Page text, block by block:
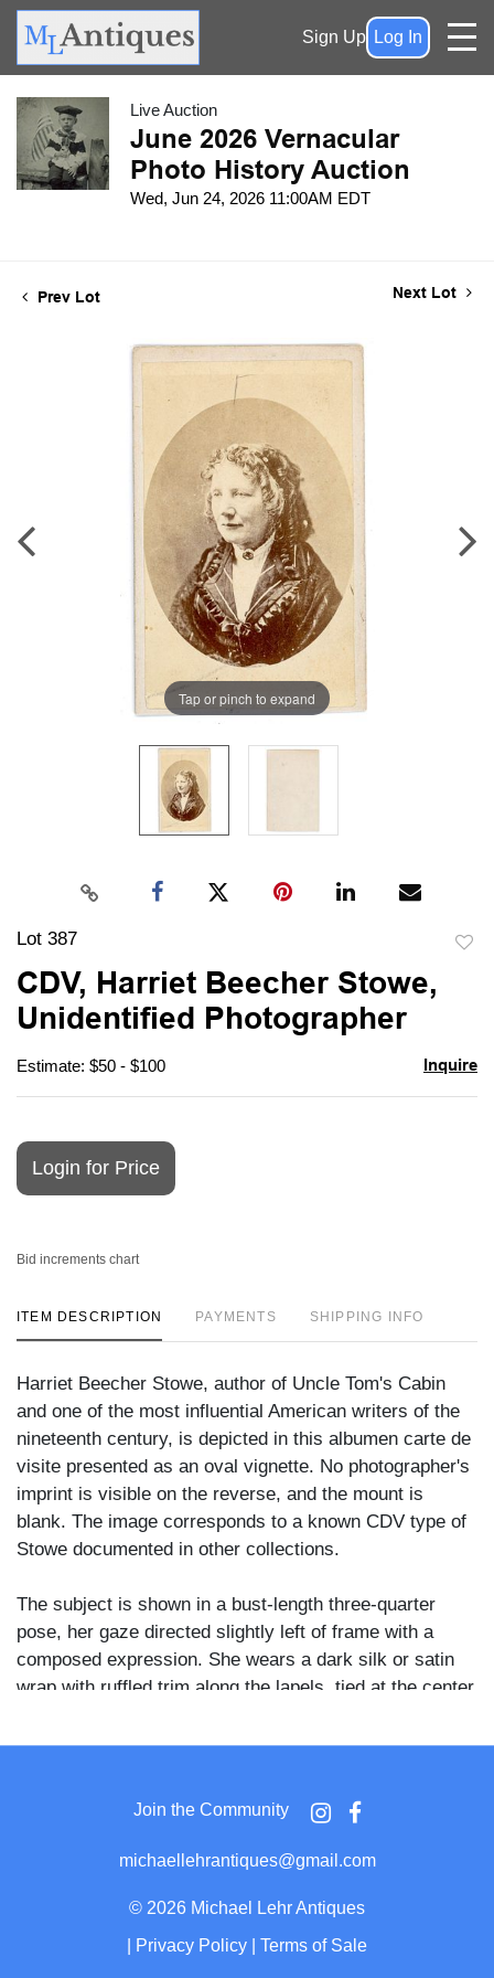
Sign Up Log In
Live Auction
June 2026 Vernacular
Photo History Auction
Wed, Jun 24, 2026 11:00AM EDT
Prev Lot Next Lot
Tap or pinch to expand
Lot 387
CDV, Harriet Beecher Stowe,
Unidentified Photographer
Estimate: $50 - $100 Inquire
Login for Price
Bid increments chart
ITEM DESCRIPTION PAYMENTS SHIPPING INFO
Harriet Beecher Stowe, author of Uncle Tom's Cabin
and one of the most influential American writers of the
nineteenth century, is depicted in this albumen carte de
visite presented as an oval vignette. No photographer's
imprint is visible on the reverse, and the mount is
blank. The image corresponds to a known CDV type of
Stowe documented in other collections.
The subject is shown in a bust-length three-quarter
pose, her gaze directed slightly left of frame with a
composed expression. She wears a dark silk or satin
wrap with ruffled trim along the lapels, tied at the center
secured at the throat with a round brooch. Her hair is
ornamental pins visible near the crown.
Stowe published Uncle Tom's Cabin in 1852, a work
sentiment in the years preceding the Civil War. She
remained a prominent public figure through the 1870s
Join the Community
michaellehrantiques@gmail.com
© 2026 Michael Lehr Antiques
Privacy Policy Terms of Sale